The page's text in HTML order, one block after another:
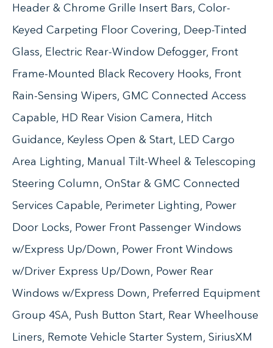
Header & Chrome Grille Insert Bars, Color-
Keyed Carpeting Floor Covering, Deep-Tinted
Glass, Electric Rear-Window Defogger, Front
Frame-Mounted Black Recovery Hooks, Front
Rain-Sensing Wipers, GMC Connected Access
Capable, HD Rear Vision Camera, Hitch
Guidance, Keyless Open & Start, LED Cargo
Area Lighting, Manual Tilt-Wheel & Telescoping
Steering Column, OnStar & GMC Connected
Services Capable, Perimeter Lighting, Power
Door Locks, Power Front Passenger Windows
w/Express Up/Down, Power Front Windows
w/Driver Express Up/Down, Power Rear
Windows w/Express Down, Preferred Equipment
Group 4SA, Push Button Start, Rear Wheelhouse
Liners, Remote Vehicle Starter System, SiriusXM